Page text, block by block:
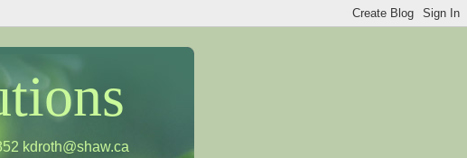
kdroth@shaw.ca